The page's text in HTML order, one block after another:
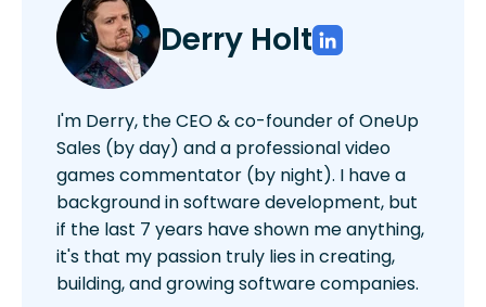
Derry Holt
I'm Derry, the CEO & co-founder of OneUp
Sales (by day) and a professional video
games commentator (by night). I have a
background in software development, but
if the last 7 years have shown me anything,
it's that my passion truly lies in creating,
building, and growing software companies.